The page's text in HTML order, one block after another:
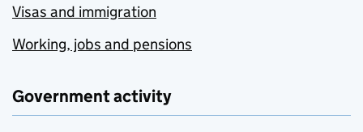
Visas and immigration
Working, jobs and pensions
Government activity